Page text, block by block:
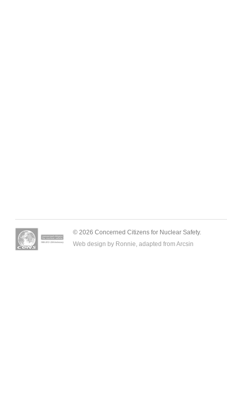
© 2026 Concerned Citizens for Nuclear Safety.
Web design by Ronnie, adapted from Arcsin